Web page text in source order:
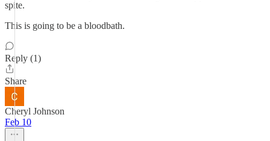
spite.
This is going to be a bloodbath.
Reply (1)
Share
Cheryl Johnson
Feb 10